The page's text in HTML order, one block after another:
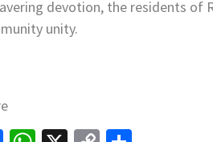
devotion, the residents of
unity.